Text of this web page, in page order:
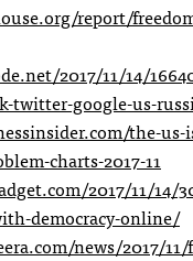
report/
2017/11/14/
twitter-google-us-
the-
charts-2017-11
2017/11/14/
democracy-online/
news/2017/